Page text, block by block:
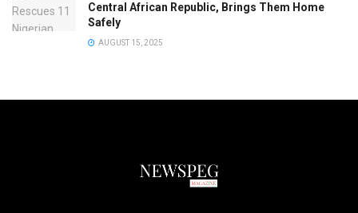
Central African Republic, Brings Them Home
Safely
AUGUST 15, 2025